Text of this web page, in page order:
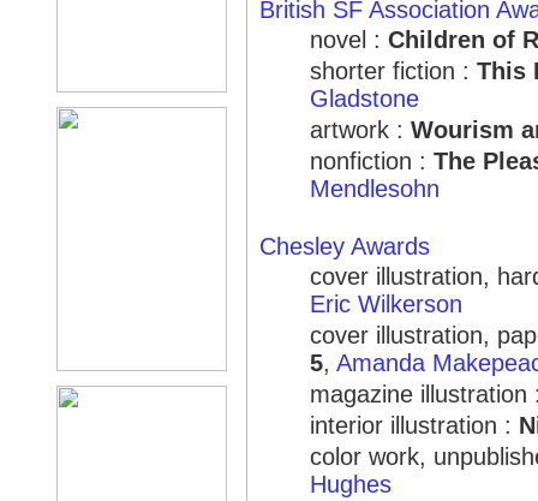
British SF Association
novel : Children of
shorter fiction : This
Gladstone
artwork : Wourism
nonfiction : The
Mendlesohn
Chesley Awards
cover illustration,
Eric Wilkerson
cover illustration,
5, Amanda
magazine
interior illustration :
color work,
Hughes